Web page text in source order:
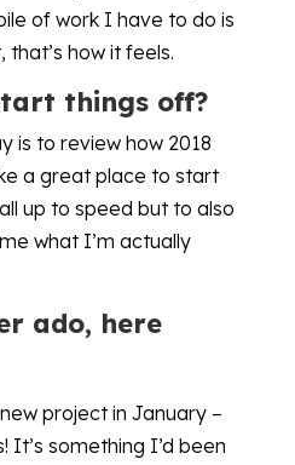
of work I have to do is
that’s how it feels.
things off?
is to review how 2018
a great place to start
up to speed but to also
what I’m actually
ado, here
project in January –
It’s something I’d been